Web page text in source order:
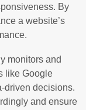
By
a website’s
monitors and
like Google
driven decisions.
and ensure